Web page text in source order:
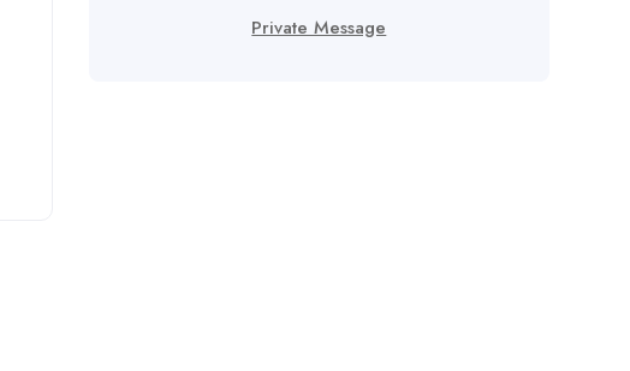
Private Message